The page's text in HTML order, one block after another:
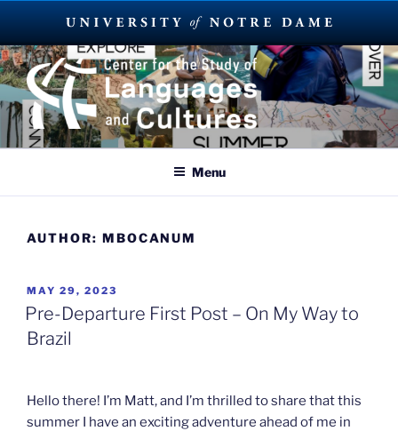
Skip
to
content
SUMMER LANGUAGE ABROAD
Menu
AUTHOR: MBOCANUM
POSTED
ON
MAY 29, 2023
Pre-Departure First Post – On My Way to
Brazil
Hello there! I’m Matt, and I’m thrilled to share that this
summer I have an exciting adventure ahead of me in